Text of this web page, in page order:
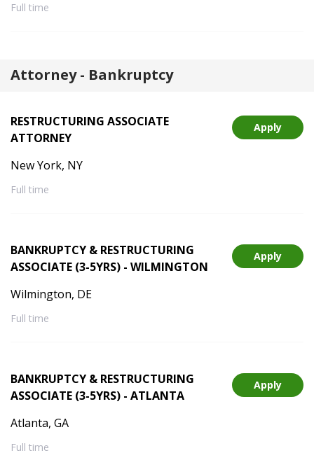
Full time
Attorney - Bankruptcy
Apply
RESTRUCTURING ASSOCIATE
ATTORNEY
New York, NY
Full time
Apply
BANKRUPTCY & RESTRUCTURING
ASSOCIATE (3-5YRS) - WILMINGTON
Wilmington, DE
Full time
Apply
BANKRUPTCY & RESTRUCTURING
ASSOCIATE (3-5YRS) - ATLANTA
Atlanta, GA
Full time